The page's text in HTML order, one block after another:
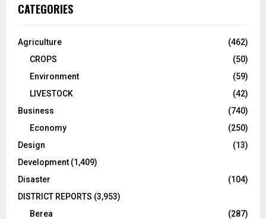
CATEGORIES
Agriculture
(462)
CROPS
(50)
Environment
(59)
LIVESTOCK
(42)
Business
(740)
Economy
(250)
Design
(13)
Development (1,409)
Disaster
(104)
DISTRICT REPORTS (3,953)
Berea
(287)